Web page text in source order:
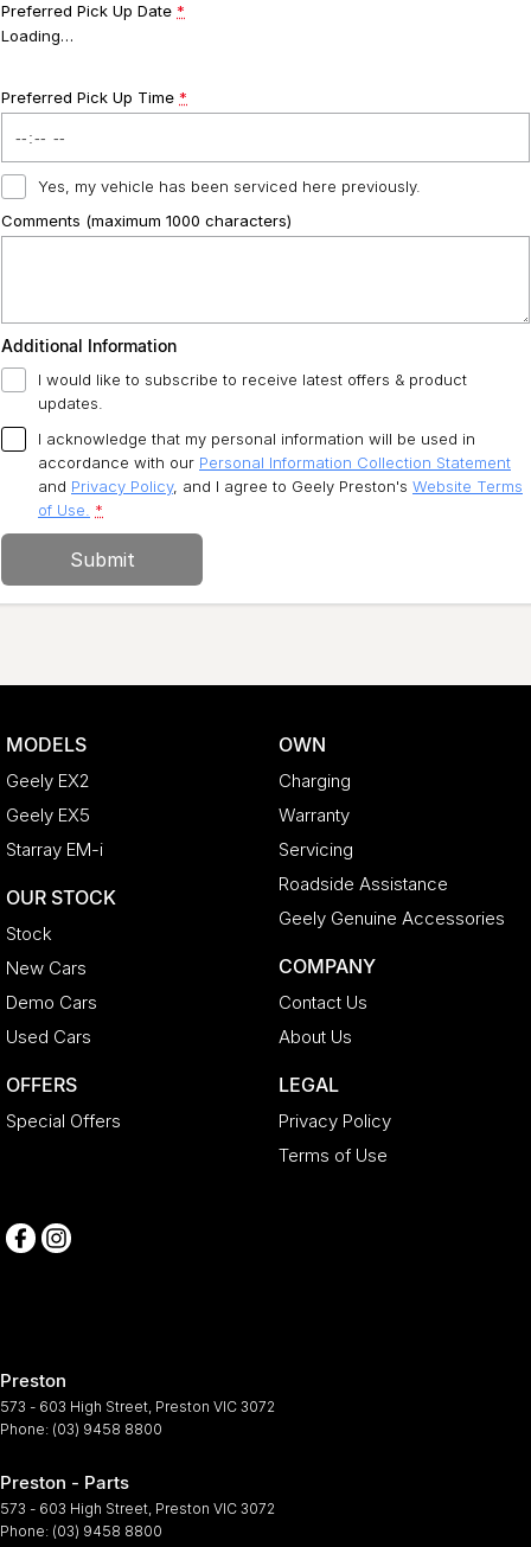
Preferred Pick Up Date *
Loading…
Preferred Pick Up Time *
Yes, my vehicle has been serviced here previously.
Comments (maximum 1000 characters)
Additional Information
I would like to subscribe to receive latest offers & product
updates.
I acknowledge that my personal information will be used in
accordance with our Personal Information Collection Statement
and Privacy Policy, and I agree to Geely Preston's Website Terms
of Use.
*
Submit
MODELS
Geely EX2
Geely EX5
Starray EM-i
OUR STOCK
Stock
New Cars
Demo Cars
Used Cars
OFFERS
Special Offers
OWN
Charging
Warranty
Servicing
Roadside Assistance
Geely Genuine Accessories
COMPANY
Contact Us
About Us
LEGAL
Privacy Policy
Terms of Use
Preston
573 - 603 High Street, Preston VIC 3072
Phone: (03) 9458 8800
Preston - Parts
573 - 603 High Street, Preston VIC 3072
Phone: (03) 9458 8800